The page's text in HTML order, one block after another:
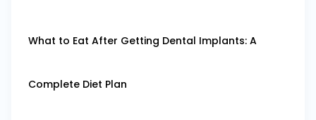
What to Eat After Getting Dental Implants: A
Complete Diet Plan